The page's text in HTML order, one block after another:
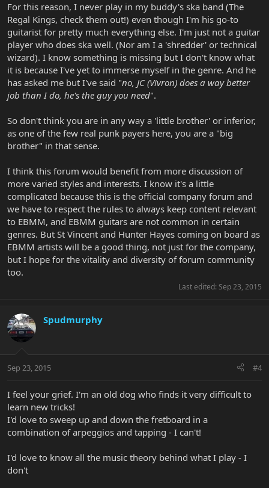
For this reason, I never play in my buddy's ska band (The
Regal Kings, check them out!) even though I'm his go-to
guitarist for pretty much everything else. I'm just not a guitar
player who does ska well. (Nor am I a 'shredder' or technical
wizard). I know something is missing but I don't know what
it is because I've yet to immerse myself in the genre. And he
has asked me but I've said "no, JC (Vivron) does a way better
job than I do, he's the guy you need".
So don't think you are in any way a 'little brother' or inferior,
as one of the few real punk payers here, you are a "big
brother" in that sense.
I think this forum would benefit from more discussion of
more varied styles and interests. I know it's a little
complicated because this is the official company forum and
we have to respect the rules to always keep content relevant
to EBMM, and EBMM guitars are not common in certain
genres. But St Vincent and Hunter Hayes coming on board as
EBMM artists will be a good thing, not just for the company,
but I hope for the vitality and diversity of forum community
too.
Last edited: Sep 23, 2015
Spudmurphy
Sep 23, 2015 #4
I feel your grief. I'm an old dog who finds it very difficult to
learn new tricks!
I'd love to sweep up and down the fretboard in a
combination of arpeggios and tapping - I can't!
I'd love to know all the music theory behind what I play - I
don't